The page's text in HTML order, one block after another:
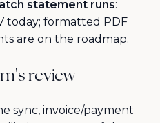
statement runs:
today; formatted PDF
are on the roadmap.
review
sync, invoice/payment